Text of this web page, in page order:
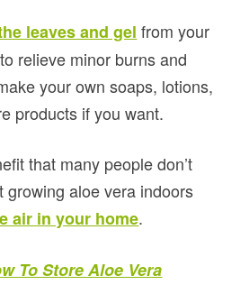
leaves and gel from your
relieve minor burns and
your own soaps, lotions,
products if you want.
that many people don’t
growing aloe vera indoors
air in your home.
To Store Aloe Vera